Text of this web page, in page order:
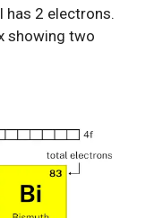
has 2 electrons.
showing two